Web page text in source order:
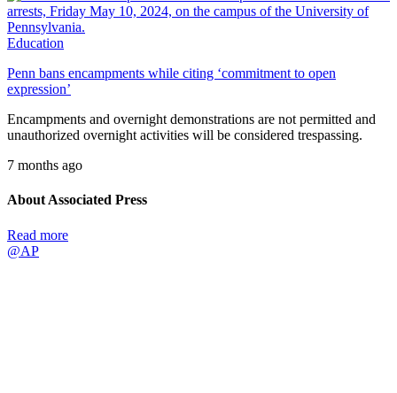
Education
Penn bans encampments while citing ‘commitment to open
expression’
Encampments and overnight demonstrations are not permitted and
unauthorized overnight activities will be considered trespassing.
7 months ago
About Associated Press
Read more
@AP